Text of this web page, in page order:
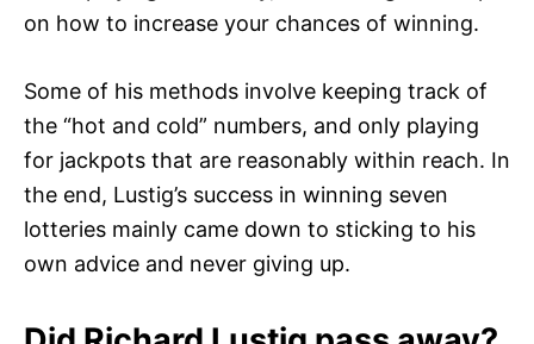
on how to increase your chances of winning.
Some of his methods involve keeping track of
the “hot and cold” numbers, and only playing
for jackpots that are reasonably within reach. In
the end, Lustig’s success in winning seven
lotteries mainly came down to sticking to his
own advice and never giving up.